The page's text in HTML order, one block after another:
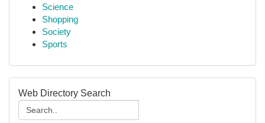
Science
Shopping
Society
Sports
Web Directory Search